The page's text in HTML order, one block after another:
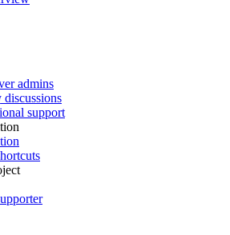
admins
support